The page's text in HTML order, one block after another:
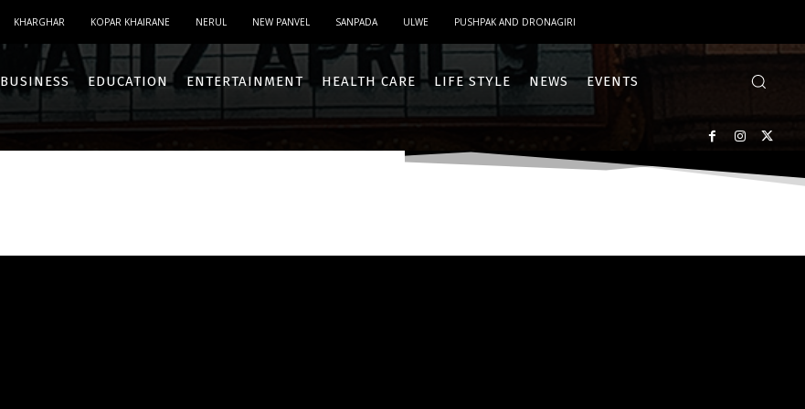
KHARGHAR KOPAR KHAIRANE NERUL NEW PANVEL SANPADA ULWE PUSHPAK AND DRONAGIRI
BUSINESS EDUCATION ENTERTAINMENT HEALTH CARE LIFE STYLE NEWS EVENTS